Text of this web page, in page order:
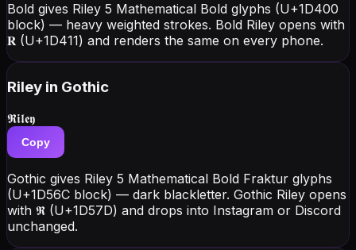
Bold gives Riley 5 Mathematical Bold glyphs (U+1D400
block) — heavy weighted strokes. Bold Riley opens with
𝐑 (U+1D411) and renders the same on every phone.
Riley in Gothic
𝕽𝖎𝖑𝖊𝖞
Copy
Gothic gives Riley 5 Mathematical Bold Fraktur glyphs
(U+1D56C block) — dark blackletter. Gothic Riley opens
with 𝕽 (U+1D57D) and drops into Instagram or Discord
unchanged.